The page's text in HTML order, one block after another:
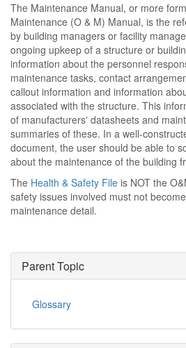
The Maintenance Manual, or more
Maintenance (O & M) Manual, is the
by building managers or facility
ongoing upkeep of a structure or
information about the personnel
maintenance tasks, contact
callout information and information
associated with the structure. This
of manufacturers' datasheets and
summaries of these. In a well-
document, the user should be able to
about the maintenance of the building
The Health & Safety File is NOT the
safety issues involved must not
maintenance detail.
Parent Topic
Glossary